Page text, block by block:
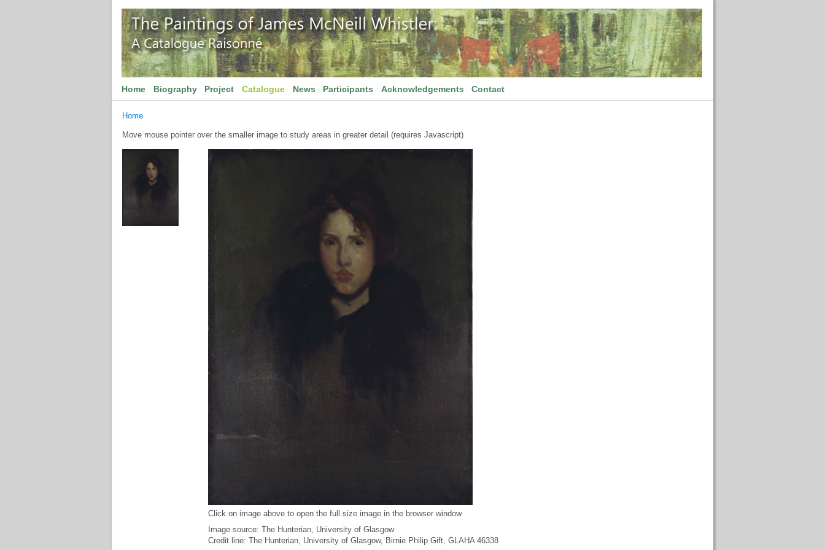
Home Biography Project Catalogue News Participants Acknowledgements Contact
Home
Move mouse pointer over the smaller image to study areas in greater detail (requires Javascript)
Click on image above to open the full size image in the browser window
Image source: The Hunterian, University of Glasgow
Credit line: The Hunterian, University of Glasgow, Birnie Philip Gift, GLAHA 46338